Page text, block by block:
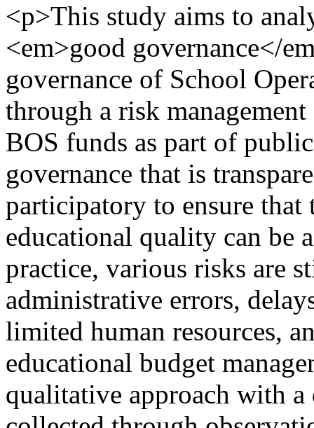
<p>This study aims to
<em>good governance</
governance of School
through a risk
BOS funds as part of
governance that is
participatory to ensure
educational quality can be
practice, various risks are
administrative errors,
limited human resources,
educational budget
qualitative approach with